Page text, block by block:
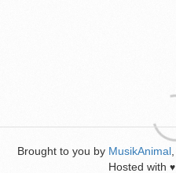
Brought to you by MusikAnimal
Hosted with ♥